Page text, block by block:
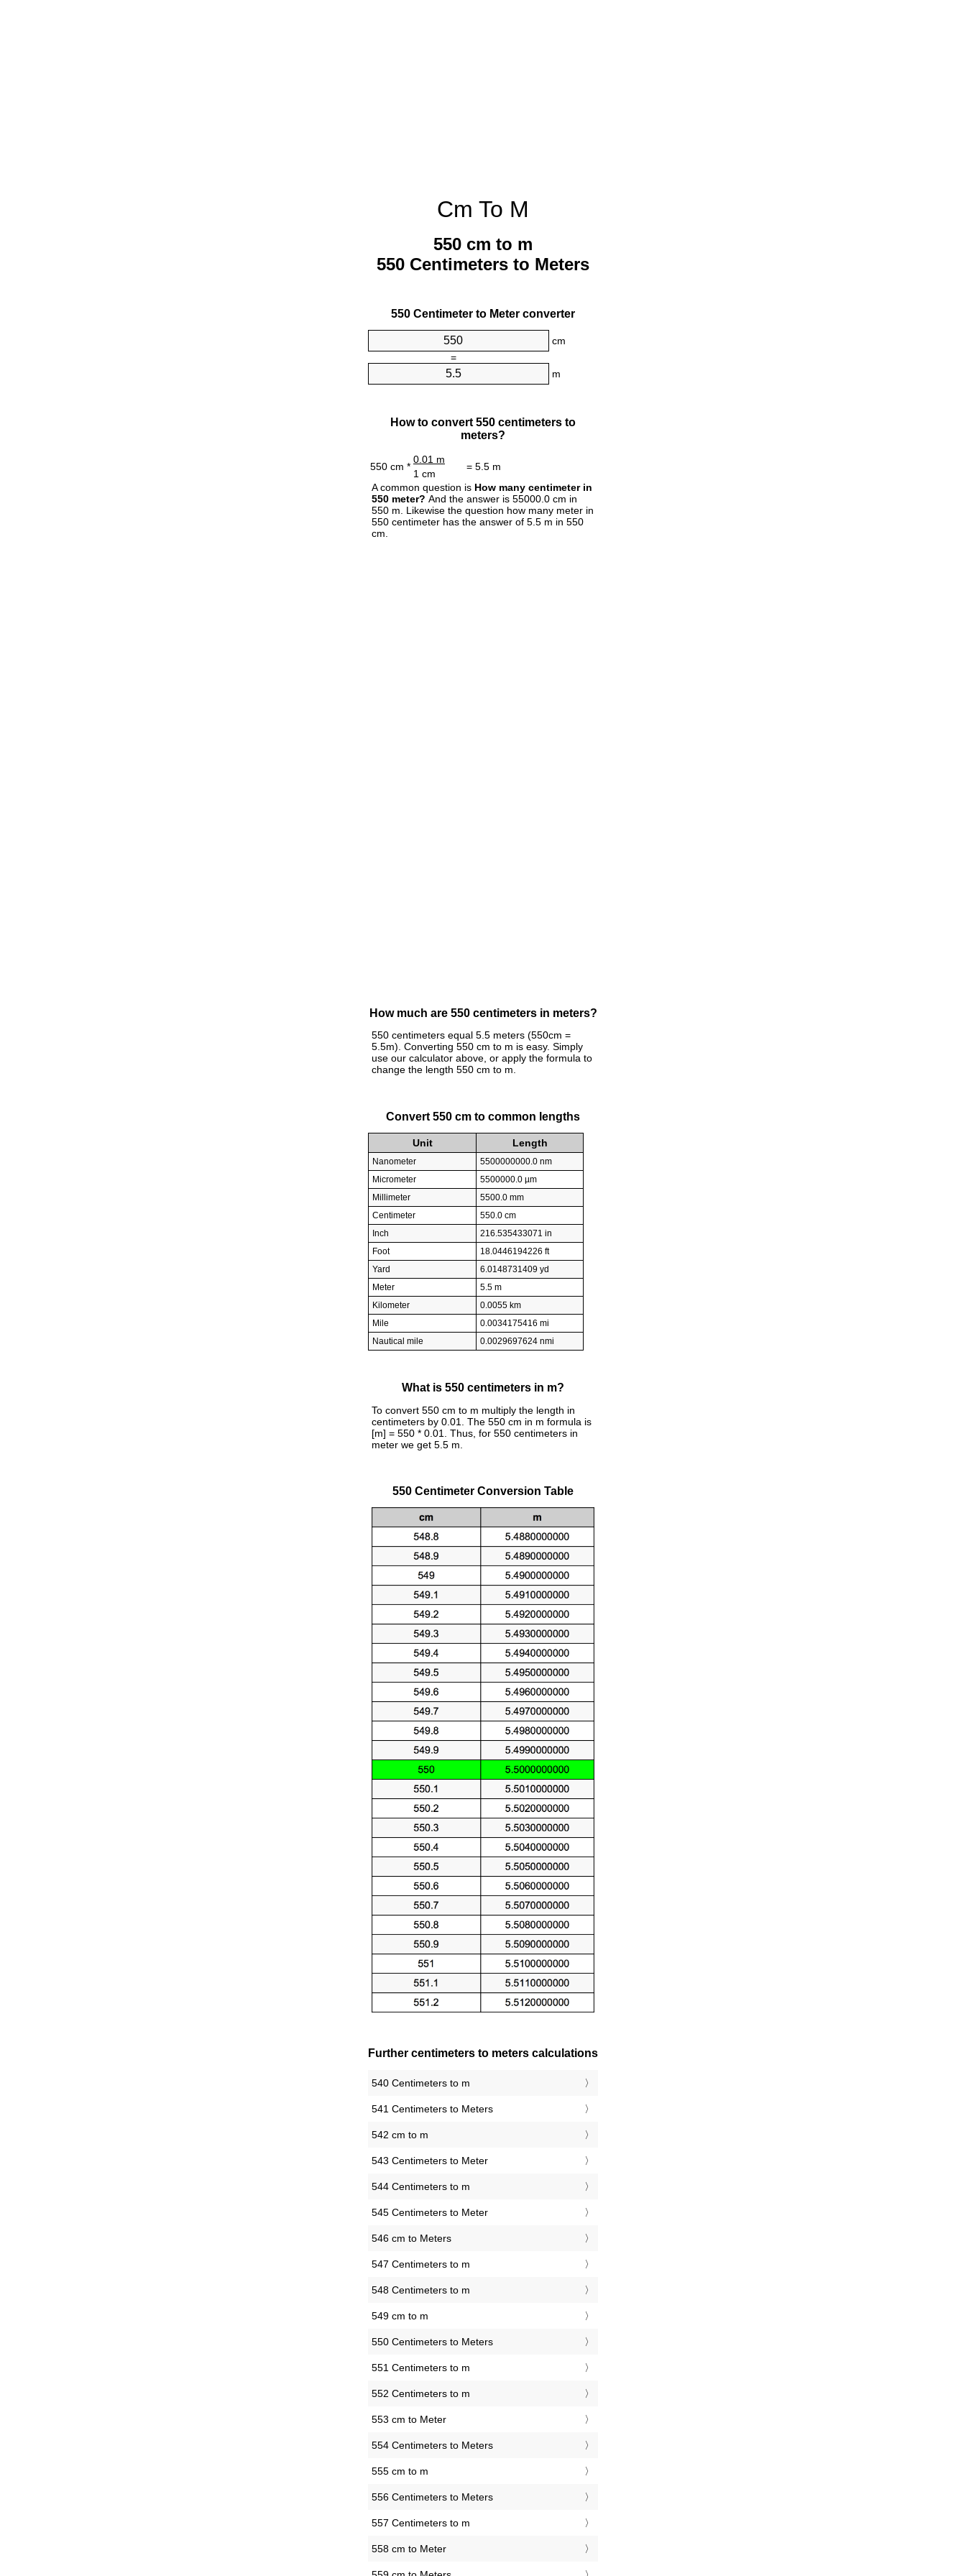
Cm To M
550 cm to m
550 Centimeters to Meters
550 Centimeter to Meter converter
cm
=
m
How to convert 550 centimeters to
meters?
550 cm *
0.01 m
= 5.5 m
1 cm
A common question is How many centimeter in
550 meter? And the answer is 55000.0 cm in
550 m. Likewise the question how many meter in
550 centimeter has the answer of 5.5 m in 550
cm.
How much are 550 centimeters in meters?
550 centimeters equal 5.5 meters (550cm =
5.5m). Converting 550 cm to m is easy. Simply
use our calculator above, or apply the formula to
change the length 550 cm to m.
Convert 550 cm to common lengths
Unit Length
Nanometer
5500000000.0 nm
Micrometer
5500000.0 µm
Millimeter
5500.0 mm
Centimeter
550.0 cm
Inch
216.535433071 in
Foot
18.0446194226 ft
Yard
6.0148731409 yd
Meter
5.5 m
Kilometer
0.0055 km
Mile
0.0034175416 mi
Nautical mile
0.0029697624 nmi
What is 550 centimeters in m?
To convert 550 cm to m multiply the length in
centimeters by 0.01. The 550 cm in m formula is
[m] = 550 * 0.01. Thus, for 550 centimeters in
meter we get 5.5 m.
550 Centimeter Conversion Table
Further centimeters to meters calculations
540 Centimeters to m
541 Centimeters to Meters
542 cm to m
543 Centimeters to Meter
544 Centimeters to m
545 Centimeters to Meter
546 cm to Meters
547 Centimeters to m
548 Centimeters to m
549 cm to m
550 Centimeters to Meters
551 Centimeters to m
552 Centimeters to m
553 cm to Meter
554 Centimeters to Meters
555 cm to m
556 Centimeters to Meters
557 Centimeters to m
558 cm to Meter